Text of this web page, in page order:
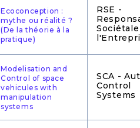
Ecoconception :
mythe ou réalité ?
(De la théorie à la
pratique)
RSE -
Modelisation and
Control of space
vehicules with
manipulation
systems
SCA -
Control
Systems